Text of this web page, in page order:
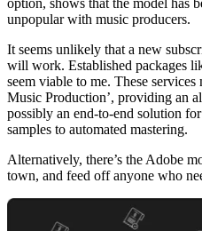
option, shows that the model has
unpopular with music producers.
It seems unlikely that a new
will work. Established packages
seem viable to me. These
Music Production’, providing an
possibly an end-to-end solution
samples to automated mastering.
Alternatively, there’s the Adobe
town, and feed off anyone who